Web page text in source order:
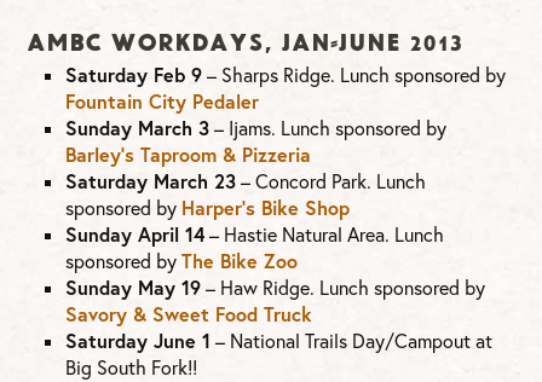
AMBC Workdays, Jan-June 2013
Saturday Feb 9 – Sharps Ridge. Lunch sponsored by
Fountain City Pedaler
Sunday March 3 – Ijams. Lunch sponsored by
Barley’s Taproom & Pizzeria
Saturday March 23 – Concord Park. Lunch
sponsored by Harper’s Bike Shop
Sunday April 14 – Hastie Natural Area. Lunch
sponsored byThe Bike Zoo
Sunday May 19 – Haw Ridge. Lunch sponsored by
Savory & Sweet Food Truck
Saturday June 1 – National Trails Day/Campout at
Big South Fork!!